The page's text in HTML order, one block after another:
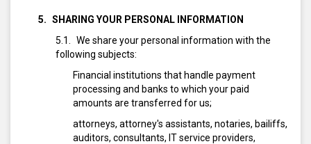
SHARING YOUR PERSONAL INFORMATION
We share your personal information with the
following subjects:
Financial institutions that handle payment
processing and banks to which your paid
amounts are transferred for us;
attorneys, attorney's assistants, notaries, bailiffs,
auditors, consultants, IT service providers,